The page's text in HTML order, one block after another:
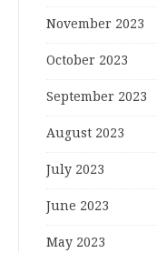
November 2023
October 2023
September 2023
August 2023
July 2023
June 2023
May 2023